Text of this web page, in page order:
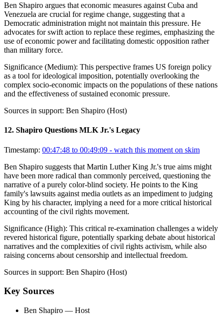
Ben Shapiro argues that economic measures against Cuba and
Venezuela are crucial for regime change, suggesting that a
Democratic administration might not maintain this pressure. He
advocates for swift action to replace these regimes, emphasizing the
use of economic power and facilitating domestic opposition rather
than military force.
Significance (Medium): This perspective frames US foreign policy
as a tool for ideological imposition, potentially overlooking the
complex socio-economic impacts on the populations of these nations
and the effectiveness of sustained economic pressure.
Sources in support: Ben Shapiro (Host)
12. Shapiro Questions MLK Jr.'s Legacy
Timestamp: 00:47:48 to 00:49:09 - watch this moment on skim
Ben Shapiro suggests that Martin Luther King Jr.'s true aims might
have been more radical than commonly perceived, questioning the
narrative of a purely color-blind society. He points to the King
family's lawsuits against media outlets as an impediment to judging
King by his character, implying a need for a more critical historical
accounting of the civil rights movement.
Significance (High): This critical re-examination challenges a widely
revered historical figure, potentially sparking debate about historical
narratives and the complexities of civil rights activism, while also
raising concerns about censorship and intellectual freedom.
Sources in support: Ben Shapiro (Host)
Key Sources
Ben Shapiro — Host